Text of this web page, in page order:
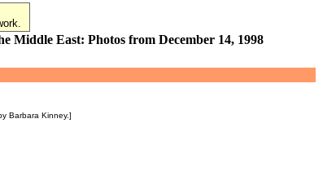
Middle East: Photos from December 14, 1998
Barbara Kinney.]